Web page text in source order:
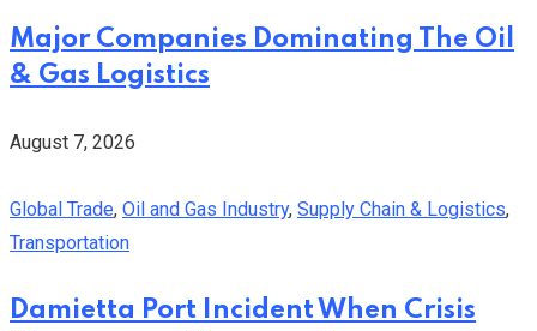
Major Companies Dominating The Oil
& Gas Logistics
August 7, 2026
Global Trade, Oil and Gas Industry, Supply Chain & Logistics,
Transportation
Damietta Port Incident When Crisis